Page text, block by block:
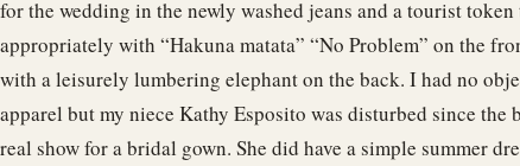
for the wedding in the newly washed jeans and a tourist
appropriately with “Hakuna matata” “No Problem” on the
with a leisurely lumbering elephant on the back. I had no
apparel but my niece Kathy Esposito was disturbed since the
real show for a bridal gown. She did have a simple summer